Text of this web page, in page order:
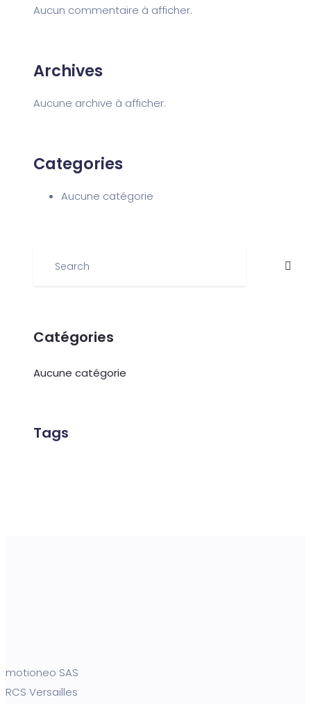
Aucun commentaire à afficher.
Archives
Aucune archive à afficher.
Categories
Aucune catégorie
Catégories
Aucune catégorie
Tags
motioneo SAS
RCS Versailles